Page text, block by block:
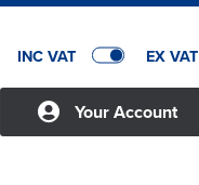
INC VAT EX VAT
Your Account